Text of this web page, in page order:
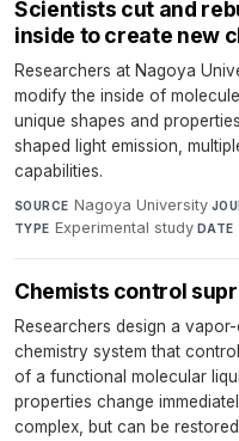
Scientists cut and
inside to create new
Researchers at Nagoya
modify the inside of
unique shapes and
shaped light emission,
capabilities.
SOURCE Nagoya University·
TYPE Experimental study·DATE
Chemists control
Researchers design a
chemistry system that
of a functional molecular
properties change
complex, but can be